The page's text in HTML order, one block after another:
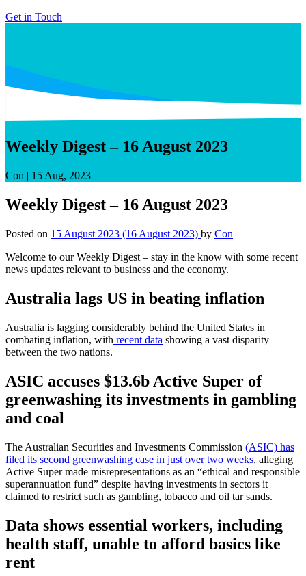
Get in Touch
Weekly Digest – 16 August 2023
Con | 15 Aug, 2023
Weekly Digest – 16 August 2023
Posted on 15 August 2023 (16 August 2023) by Con
Welcome to our Weekly Digest – stay in the know with some recent
news updates relevant to business and the economy.
Australia lags US in beating inflation
Australia is lagging considerably behind the United States in
combating inflation, with recent data showing a vast disparity
between the two nations.
ASIC accuses $13.6b Active Super of
greenwashing its investments in gambling
and coal
The Australian Securities and Investments Commission (ASIC) has
filed its second greenwashing case in just over two weeks, alleging
Active Super made misrepresentations as an “ethical and responsible
superannuation fund” despite having investments in sectors it
claimed to restrict such as gambling, tobacco and oil tar sands.
Data shows essential workers, including
health staff, unable to afford basics like
rent